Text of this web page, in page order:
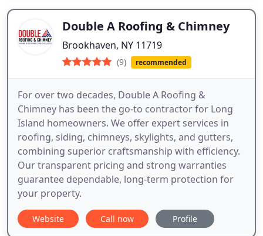
Double A Roofing & Chimney
Brookhaven, NY 11719
(9) recommended
For over two decades, Double A Roofing &
Chimney has been the go-to contractor for Long
Island homeowners. We offer expert services in
roofing, siding, chimneys, skylights, and gutters,
combining superior craftsmanship with efficiency.
Our transparent pricing and strong warranties
guarantee dependable, long-term protection for
your property.
Website Call now Profile